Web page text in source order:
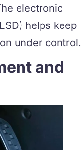
electronic
helps keep
under control.
and